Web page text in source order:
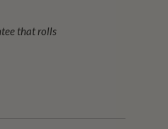
that rolls